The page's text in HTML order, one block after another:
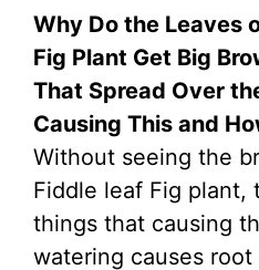
Why Do the Leaves
Fig Plant Get Big
That Spread Over
Causing This and
Without seeing the
Fiddle leaf Fig plant,
things that causing
watering causes